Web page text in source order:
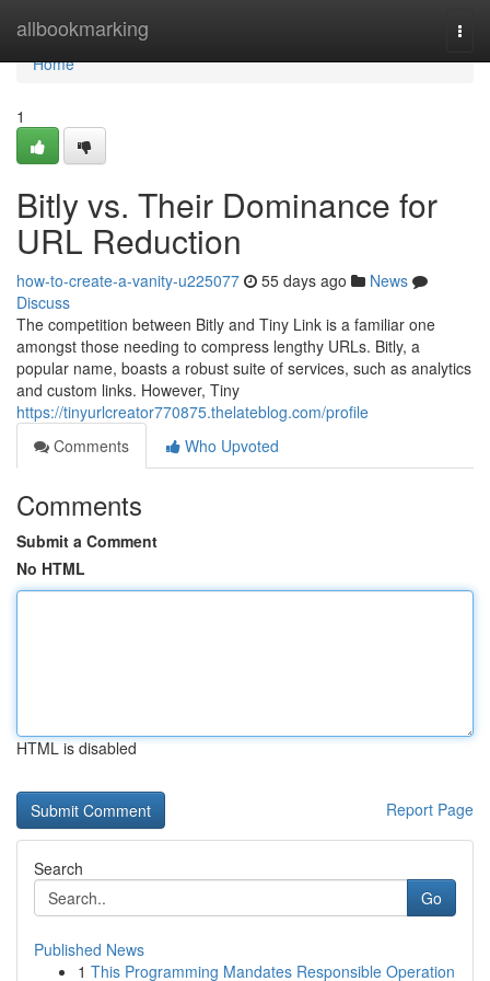
allbookmarking
Home
Home
1
Bitly vs. Their Dominance for
URL Reduction
how-to-create-a-vanity-u225077 55 days ago
News
Discuss
The competition between Bitly and Tiny Link is a familiar one
amongst those needing to compress lengthy URLs. Bitly, a
popular name, boasts a robust suite of services, such as analytics
and custom links. However, Tiny
https://tinyurlcreator770875.thelateblog.com/profile
Comments
Who Upvoted
Comments
Submit a Comment
No HTML
HTML is disabled
Report Page
Search
Go
Published News
1 This Programming Mandates Responsible Operation